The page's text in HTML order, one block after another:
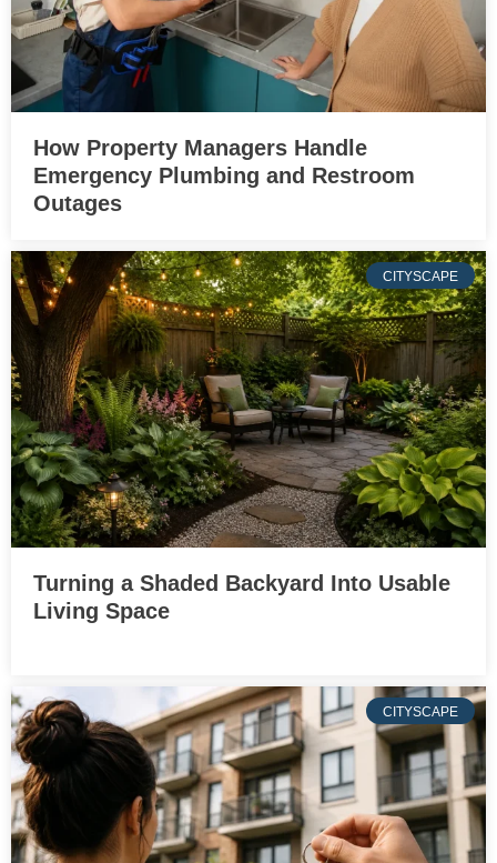
How Property Managers Handle
Emergency Plumbing and Restroom
Outages
CITYSCAPE
Turning a Shaded Backyard Into Usable
Living Space
CITYSCAPE